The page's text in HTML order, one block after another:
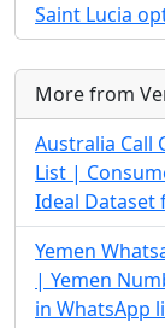
Saint Lucia
More from
Australia Call
List |
Ideal Dataset
Yemen
| Yemen
in WhatsApp